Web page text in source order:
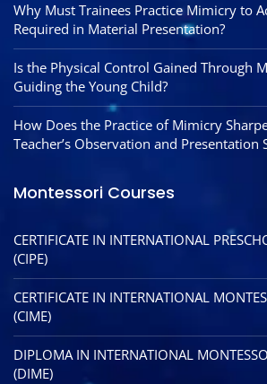
Why Must Trainees Practice Mimicry to
Required in Material Presentation?
Is the Physical Control Gained Through
Guiding the Young Child?
How Does the Practice of Mimicry
Teacher’s Observation and Presentation
Montessori Courses
CERTIFICATE IN INTERNATIONAL
(CIPE)
CERTIFICATE IN INTERNATIONAL
(CIME)
DIPLOMA IN INTERNATIONAL
(DIME)